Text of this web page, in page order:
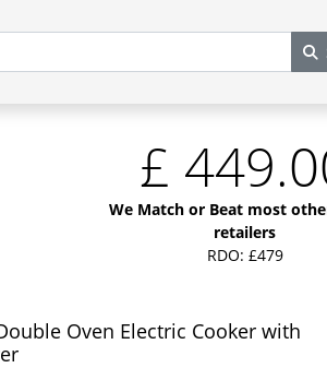
£
We Match or Beat most
retailers
RDO: £479
Oven Electric Cooker with